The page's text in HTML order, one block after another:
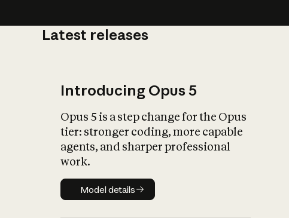
Latest releases
Introducing Opus 5
Opus 5 is a step change for the Opus
tier: stronger coding, more capable
agents, and sharper professional
work.
Model details
Model details